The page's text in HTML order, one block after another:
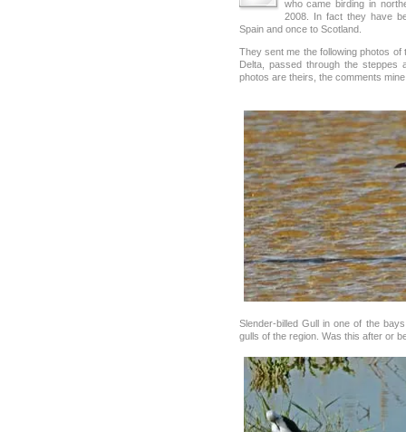
who came birding in
2008. In fact they have
Spain and once to Scotland.
They sent me the following photos
Delta, passed through the steppes
photos are theirs, the comments
Slender-billed Gull in one of the
gulls of the region. Was this after or